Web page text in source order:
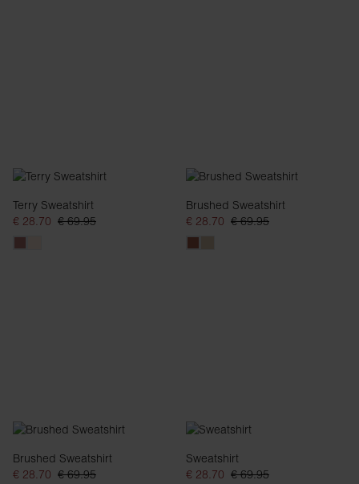
Terry Sweatshirt
€ 28.70 € 69.95
Brushed Sweatshirt
€ 28.70 € 69.95
Brushed Sweatshirt
€ 28.70 € 69.95
Sweatshirt
€ 28.70 € 69.95